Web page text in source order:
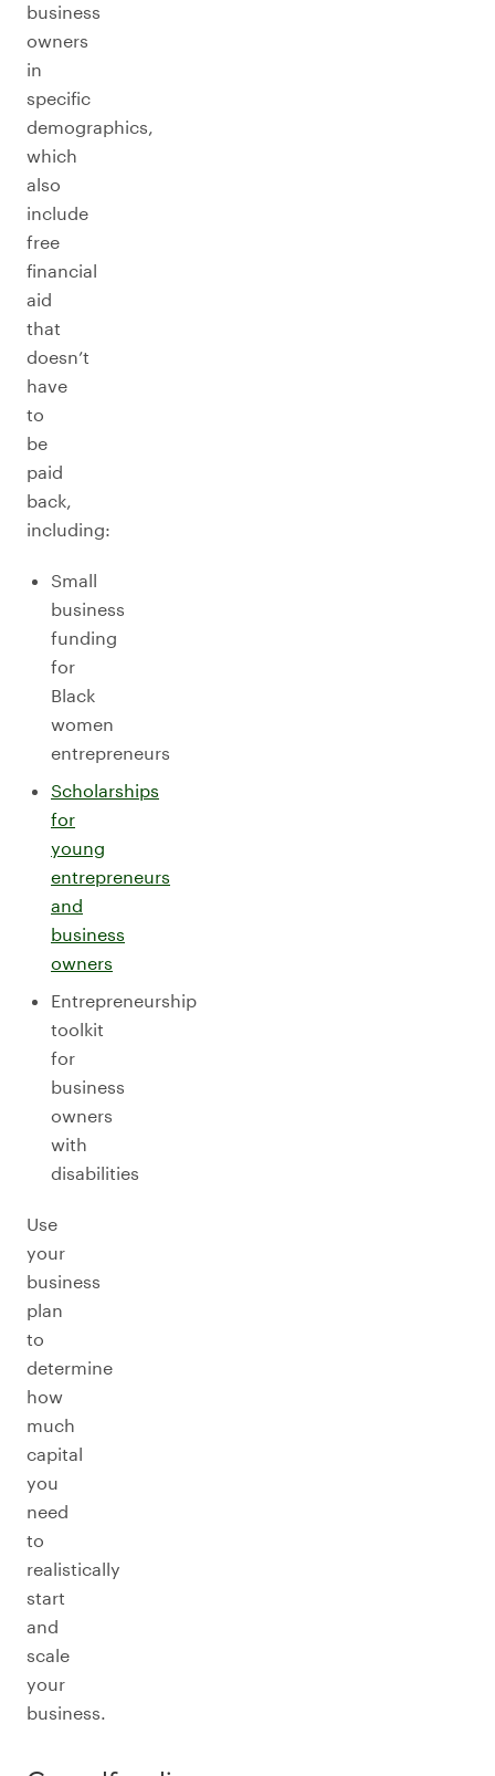
business
owners
in
specific
demographics,
which
also
include
free
financial
aid
that
doesn’t
have
to
be
paid
back,
including:
Small
business
funding
for
Black
women
entrepreneurs
Scholarships
for
young
entrepreneurs
and
business
owners
Entrepreneurship
toolkit
for
business
owners
with
disabilities
Use
your
business
plan
to
determine
how
much
capital
you
need
to
realistically
start
and
scale
your
business.